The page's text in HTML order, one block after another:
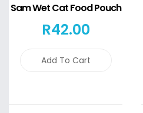
Sam Wet Cat Food Pouch
R42.00
Add To Cart